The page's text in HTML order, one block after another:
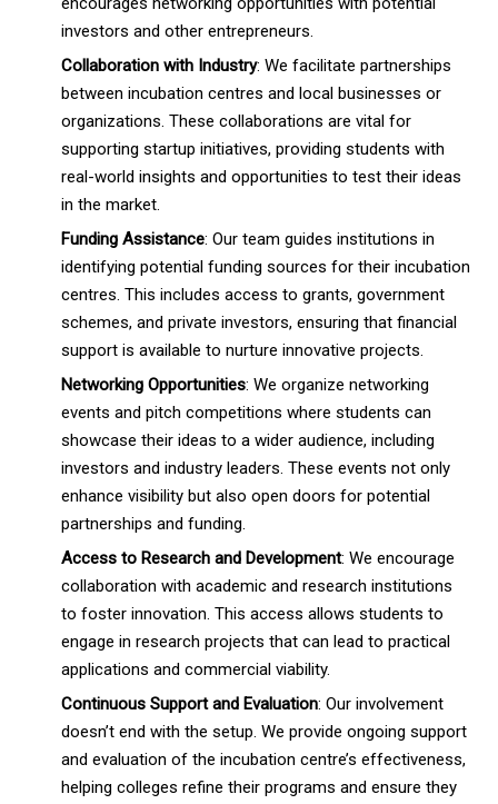
investors and other entrepreneurs.
Collaboration with Industry: We facilitate partnerships
between incubation centres and local businesses or
organizations. These collaborations are vital for
supporting startup initiatives, providing students with
real-world insights and opportunities to test their ideas
in the market.
Funding Assistance: Our team guides institutions in
identifying potential funding sources for their incubation
centres. This includes access to grants, government
schemes, and private investors, ensuring that financial
support is available to nurture innovative projects.
Networking Opportunities: We organize networking
events and pitch competitions where students can
showcase their ideas to a wider audience, including
investors and industry leaders. These events not only
enhance visibility but also open doors for potential
partnerships and funding.
Access to Research and Development: We encourage
collaboration with academic and research institutions
to foster innovation. This access allows students to
engage in research projects that can lead to practical
applications and commercial viability.
Continuous Support and Evaluation: Our involvement
doesn’t end with the setup. We provide ongoing support
and evaluation of the incubation centre’s effectiveness,
helping colleges refine their programs and ensure they